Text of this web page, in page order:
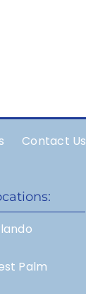
Contact Us
Palm